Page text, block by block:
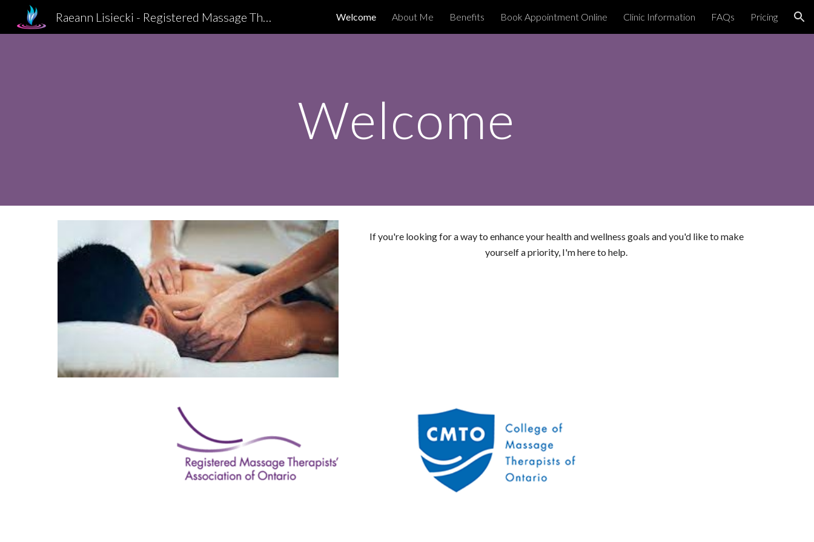
Skip to main content Skip to navigation
Raeann Lisiecki - Registered Massage Therapist, Kitchener-Waterloo Welcome About Me Benefits Book Appointment Online Clinic Information FAQs Pricing
Welcome
If you're looking for a way to enhance your health and wellness goals and you'd like to make
yourself a priority, I'm here tohelp.